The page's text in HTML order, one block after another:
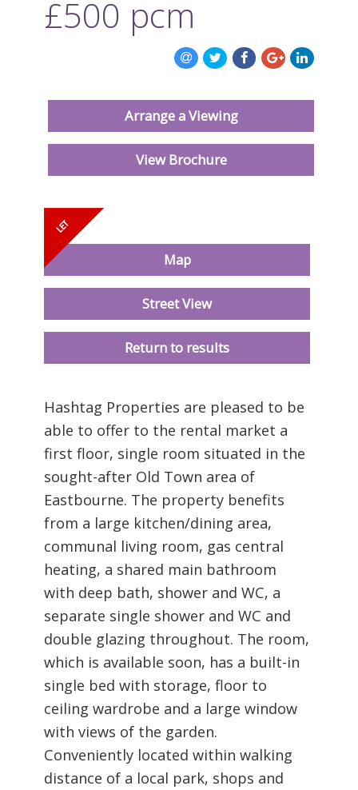
ABOUT US
CONTACT US
£500 pcm
Arrange a Viewing
View Brochure
Map
Street View
Return to results
Hashtag Properties are pleased to be
able to offer to the rental market a
first floor, single room situated in the
sought-after Old Town area of
Eastbourne. The property benefits
from a large kitchen/dining area,
communal living room, gas central
heating, a shared main bathroom
with deep bath, shower and WC, a
separate single shower and WC and
double glazing throughout. The room,
which is available soon, has a built-in
single bed with storage, floor to
ceiling wardrobe and a large window
with views of the garden.
Conveniently located within walking
distance of a local park, shops and